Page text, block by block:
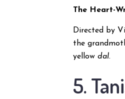
The Heart-
Directed by
the
yellowdal.
5.